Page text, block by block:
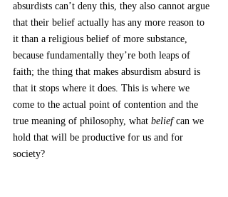
absurdists can’t deny this, they also cannot argue
that their belief actually has any more reason to
it than a religious belief of more substance,
because fundamentally they’re both leaps of
faith; the thing that makes absurdism absurd is
that it stops where it does. This is where we
come to the actual point of contention and the
true meaning of philosophy, what belief can we
hold that will be productive for us and for
society?